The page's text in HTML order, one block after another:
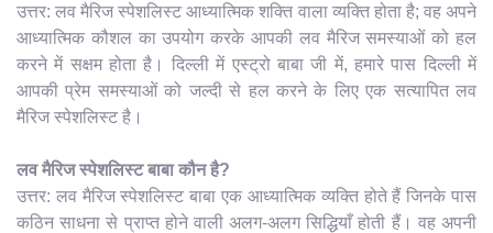
उत्तर: लव मैरिज स्पेशलिस्ट आध्यात्मिक शक्ति वाला व्यक्ति होता है; वह अपने
आध्यात्मिक कौशल का उपयोग करके आपकी लव मैरिज समस्याओं को हल
करने में सक्षम होता है। दिल्ली में एस्ट्रो बाबा जी में, हमारे पास दिल्ली में
आपकी प्रेम समस्याओं को जल्दी से हल करने के लिए एक सत्यापित लव
मैरिज स्पेशलिस्ट है।
लव मैरिज स्पेशलिस्ट बाबा कौन है?
उत्तर: लव मैरिज स्पेशलिस्ट बाबा एक आध्यात्मिक व्यक्ति होते हैं जिनके पास
कठिन साधना से प्राप्त होने वाली अलग-अलग सिद्धियाँ होती हैं। वह अपनी